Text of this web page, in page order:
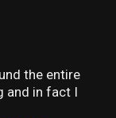
the entire
and in fact I